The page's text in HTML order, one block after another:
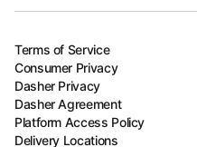
Terms of Service
Consumer Privacy
Dasher Privacy
Dasher Agreement
Platform Access Policy
Delivery Locations